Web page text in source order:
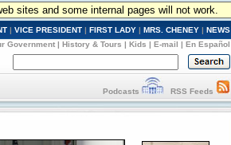
sites and some internal pages will not work.
| VICE PRESIDENT | FIRST LADY | MRS. CHENEY | NEWS
Government | History & Tours | Kids | E-mail | En Español
Podcasts RSS Feeds